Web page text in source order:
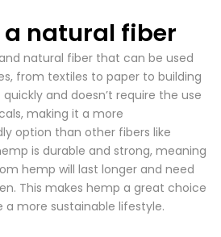
a natural fiber
natural fiber that can be used
from textiles to paper to building
and doesn’t require the use
making it a more
option than other fibers like
is durable and strong, meaning
hemp will last longer and need
This makes hemp a great choice
a more sustainable lifestyle.